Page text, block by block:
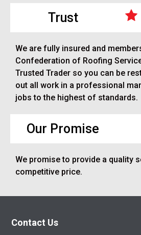
Trust
We are fully insured and
Confederation of Roofing
Trusted Trader so you can be
out all work in a professional
jobs to the highest of standards.
Our Promise
We promise to provide a quality
competitive price.
Contact Us